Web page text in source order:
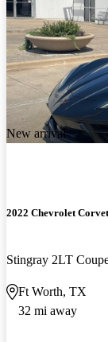
New arrival
2022 Chevrolet
Stingray 2LT
Ft Worth, TX
32 mi away